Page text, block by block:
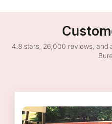
4.8 stars, 26,000 reviews, and